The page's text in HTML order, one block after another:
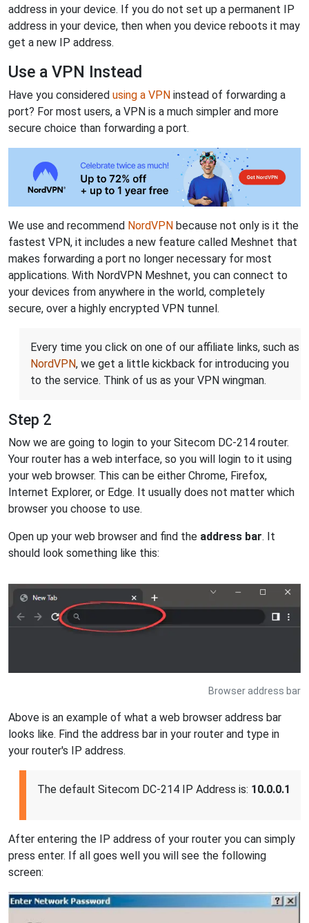
address in your device. If you do not set up a permanent IP
address in your device, then when you device reboots it may
get a new IP address.
Use a VPN Instead
Have you considered using a VPN instead of forwarding a
port? For most users, a VPN is a much simpler and more
secure choice than forwarding a port.
We use and recommend NordVPN because not only is it the
fastest VPN, it includes a new feature called Meshnet that
makes forwarding a port no longer necessary for most
applications. With NordVPN Meshnet, you can connect to
your devices from anywhere in the world, completely
secure, over a highly encrypted VPN tunnel.
Every time you click on one of our affiliate links, such as
NordVPN, we get a little kickback for introducing you
to the service. Think of us as your VPN wingman.
Step 2
Now we are going to login to your Sitecom DC-214 router.
Your router has a web interface, so you will login to it using
your web browser. This can be either Chrome, Firefox,
Internet Explorer, or Edge. It usually does not matter which
browser you choose to use.
Open up your web browser and find the address bar. It
should look something like this:
Browser address bar
Above is an example of what a web browser address bar
looks like. Find the address bar in your router and type in
your router's IP address.
The default Sitecom DC-214 IP Address is: 10.0.0.1
After entering the IP address of your router you can simply
press enter. If all goes well you will see the following
screen: